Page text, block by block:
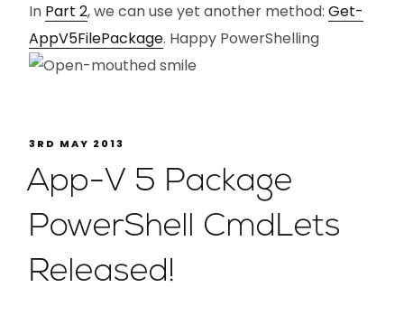
In Part 2, we can use yet another method: Get-
AppV5FilePackage. Happy PowerShelling
3RD MAY 2013
App-V 5 Package
PowerShell CmdLets
Released!